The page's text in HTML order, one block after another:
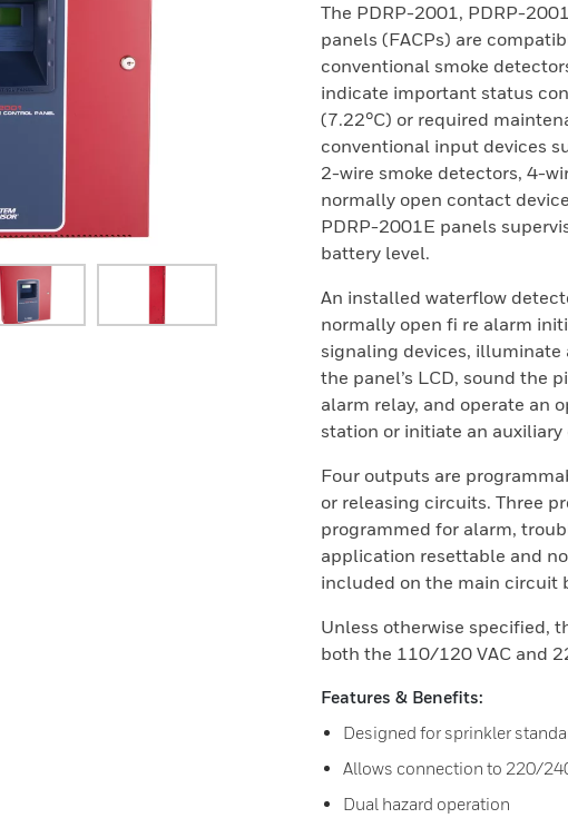
The PDRP-2001, PDRP-
panels (FACPs) are
conventional smoke
indicate important status
(7.22°C) or required
conventional input devices
2-wire smoke detectors, 4-
normally open contact
PDRP-2001E panels
battery level.
An installed waterflow
normally open fi re alarm
signaling devices,
the panel’s LCD, sound the
alarm relay, and operate an
station or initiate an
Four outputs are
or releasing circuits. Three
programmed for alarm,
application resettable and
included on the main circuit
Unless otherwise specified,
both the 110/120 VAC and
Features & Benefits:
Designed for sprinkler
Allows connection to 220/
Dual hazard operation